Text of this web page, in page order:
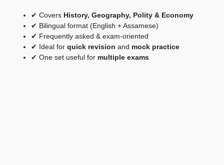
✔ Covers History, Geography, Polity & Economy
✔ Bilingual format (English + Assamese)
✔ Frequently asked & exam-oriented
✔ Ideal for quick revision and mock practice
✔ One set useful for multiple exams